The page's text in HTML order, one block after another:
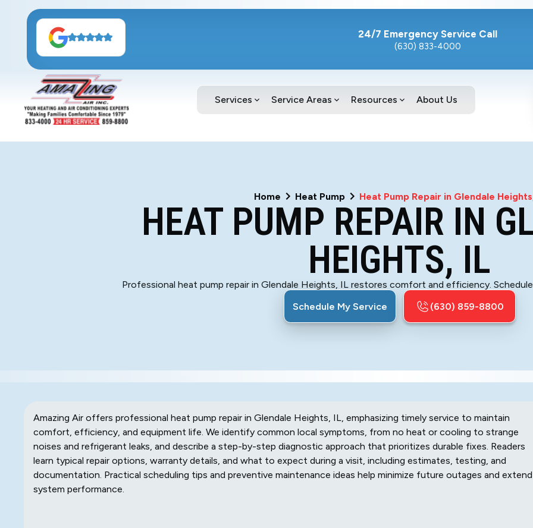
24/7 Emergency Service Call
(630) 833-4000
Services Service Areas Resources About Us
Home Heat Pump Heat Pump Repair in Glendale
HEAT PUMP REPAIR IN
HEIGHTS, IL
Professional heat pump repair in Glendale Heights, IL restores comfort and efficiency.
Schedule My Service
(630) 859-8800
Amazing Air offers professional heat pump repair in Glendale Heights, IL, emphasizing timely service to maintain
comfort, efficiency, and equipment life. We identify common local symptoms, from no heat or cooling to strange
noises and refrigerant leaks, and describe a step-by-step diagnostic approach that prioritizes durable fixes. Readers
learn typical repair options, warranty details, and what to expect during a visit, including estimates, testing, and
documentation. Practical scheduling tips and preventive maintenance ideas help minimize future outages and extend
system performance.